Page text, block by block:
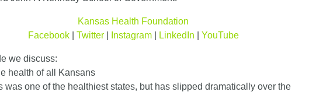
Kansas Health Foundation
Facebook
Twitter| Instagram| LinkedIn YouTube
we discuss:
health of all Kansans
was one of the healthiest states, but has slipped dramatically over the